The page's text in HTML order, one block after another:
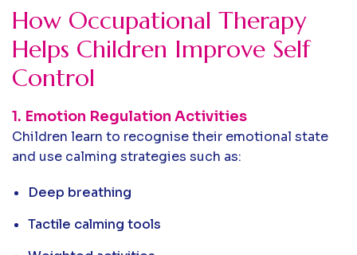
How Occupational Therapy
Helps Children Improve Self
Control
1. Emotion Regulation Activities
Children learn to recognise their emotional state
and use calming strategies such as:
Deep breathing
Tactile calming tools